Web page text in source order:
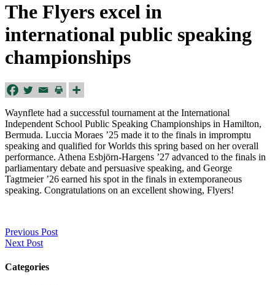
The Flyers excel in
international public speaking
championships
Waynflete had a successful tournament at the International
Independent School Public Speaking Championships in Hamilton,
Bermuda. Luccia Moraes ’25 made it to the finals in impromptu
speaking and qualified for Worlds this spring based on her overall
performance. Athena Esbjörn-Hargens ’27 advanced to the finals in
parliamentary debate and persuasive speaking, and George
Tagtmeier ’26 earned his spot in the finals in extemporaneous
speaking. Congratulations on an excellent showing, Flyers!
Previous Post
Next Post
Categories